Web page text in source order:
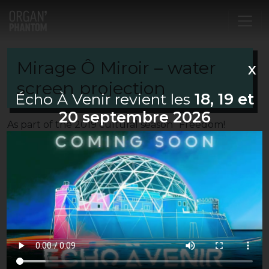
Mirage Ô Miroir – water
screen projection
As part of the 2019 cultural season “Freedom!
“cultural season, Organ’Phantom proposes ”
Mirage O Miroir “, the original creation of the
festival Echo à Venir #8.
This audiovisual performance associates the
Japanese artist Yosi Horikawa for the music, the
Fish & Shoes collective for the choreography and
the visual artists of Organ’Phantom for the water
screen projections.
Écho À Venir revient les 18, 19 et
20 septembre 2026
X